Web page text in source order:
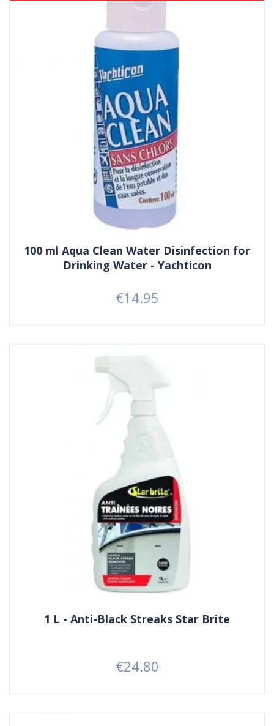
100 ml Aqua Clean Water Disinfection for
Drinking Water - Yachticon
Price
€14.95
1 L - Anti-Black Streaks Star Brite
Price
€24.80